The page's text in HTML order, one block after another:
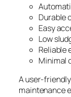
Durable
Easy
Low
Reliable
Minimal
A user-
maintenance